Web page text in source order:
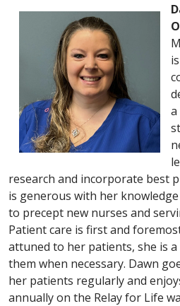
research and incorporate best
is generous with her
to precept new nurses and
Patient care is first and
attuned to her patients, she is
them when necessary. Dawn
her patients regularly and
annually on the Relay for Life